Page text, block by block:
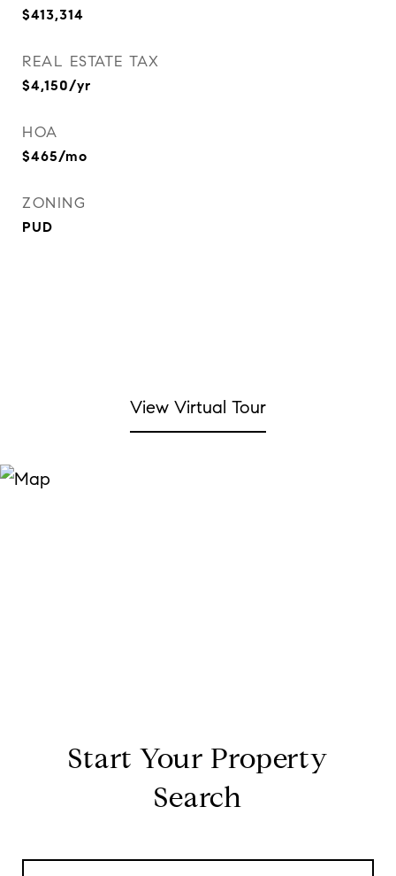
$413,314
REAL ESTATE TAX
$4,150/yr
HOA
$465/mo
ZONING
PUD
View Virtual Tour
Start Your Property
Search